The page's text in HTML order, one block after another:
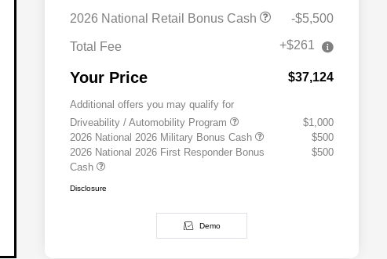
2026 National Retail Bonus Cash
-$5,500
Total Fee +$261
Your Price $37,124
Additional offers you may qualify for
Driveability / Automobility Program
$1,000
2026 National 2026 Military Bonus Cash
$500
2026 National 2026 First Responder Bonus
Cash
$500
Disclosure
Demo